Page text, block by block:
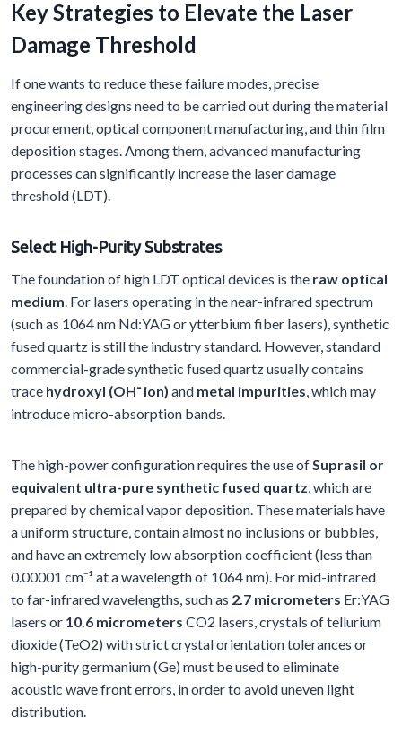
Key Strategies to Elevate the Laser
Damage Threshold
If one wants to reduce these failure modes, precise
engineering designs need to be carried out during the material
procurement, optical component manufacturing, and thin film
deposition stages. Among them, advanced manufacturing
processes can significantly increase the laser damage
threshold (LDT).
Select High-Purity Substrates
The foundation of high LDT optical devices is the raw optical
medium. For lasers operating in the near-infrared spectrum
(such as 1064 nm Nd:YAG or ytterbium fiber lasers), synthetic
fused quartz is still the industry standard. However, standard
commercial-grade synthetic fused quartz usually contains
trace hydroxyl (OH⁻ ion) and metal impurities, which may
introduce micro-absorption bands.
The high-power configuration requires the use ofSuprasil or
equivalent ultra-pure synthetic fused quartz, which are
prepared by chemical vapor deposition. These materials have
a uniform structure, contain almost no inclusions or bubbles,
and have an extremely low absorption coefficient (less than
0.00001 cm⁻¹ at a wavelength of 1064 nm). For mid-infrared
to far-infrared wavelengths, such as 2.7 micrometers Er:YAG
lasers or 10.6 micrometers CO2 lasers, crystals of tellurium
dioxide (TeO2) with strict crystal orientation tolerances or
high-purity germanium (Ge) must be used to eliminate
acoustic wave front errors, in order to avoid uneven light
distribution.